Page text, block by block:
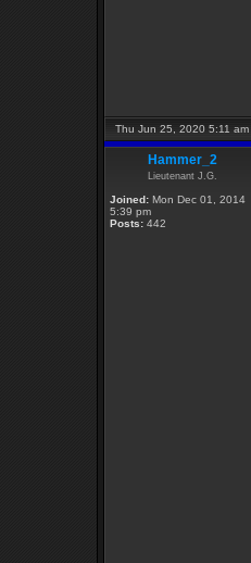
Thu Jun 25, 2020 5:11 am
Hammer_2
Lieutenant J.G.
Joined: Mon Dec 01, 2014
5:39 pm
Posts: 442